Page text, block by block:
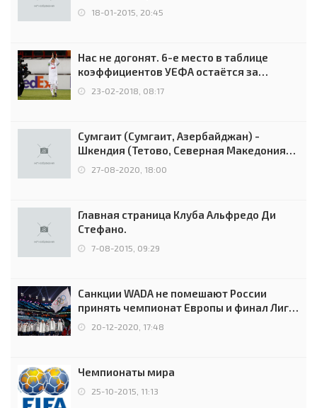
18-01-2015, 20:45
Нас не догонят. 6-е место в таблице
коэффициентов УЕФА остаётся за
Россией
23-02-2018, 08:17
Сумгаит (Сумгаит, Азербайджан) -
Шкендия (Тетово, Северная Македония) -
0:2 (0:0)
27-08-2020, 18:00
Главная страница Клуба Альфредо Ди
Стефано.
7-08-2015, 09:29
Санкции WADA не помешают России
принять чемпионат Европы и финал Лиги
чемпионов.
20-12-2020, 17:48
Чемпионаты мира
25-10-2015, 11:13